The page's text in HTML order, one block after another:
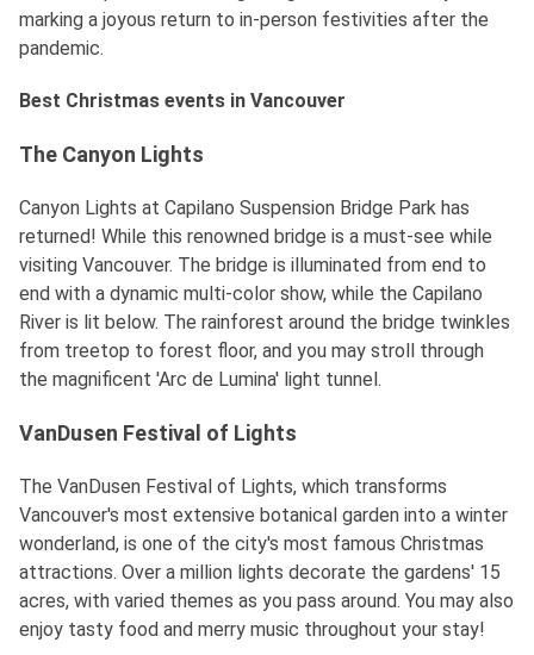
marking a joyous return to in-person festivities after the
pandemic.
Best Christmas events in Vancouver
The Canyon Lights
Canyon Lights at Capilano Suspension Bridge Park has
returned! While this renowned bridge is a must-see while
visiting Vancouver. The bridge is illuminated from end to
end with a dynamic multi-color show, while the Capilano
River is lit below. The rainforest around the bridge twinkles
from treetop to forest floor, and you may stroll through
the magnificent 'Arc de Lumina' light tunnel.
VanDusen Festival of Lights
The VanDusen Festival of Lights, which transforms
Vancouver's most extensive botanical garden into a winter
wonderland, is one of the city's most famous Christmas
attractions. Over a million lights decorate the gardens' 15
acres, with varied themes as you pass around. You may also
enjoy tasty food and merry music throughout your stay!